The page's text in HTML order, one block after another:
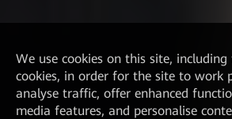
We use cookies on this site,
cookies, in order for the site to work
analyse traffic, offer enhanced
media features, and personalise